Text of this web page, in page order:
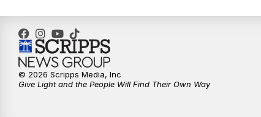
© 2026 Scripps Media, Inc
Give Light and the People Will Find Their Own Way